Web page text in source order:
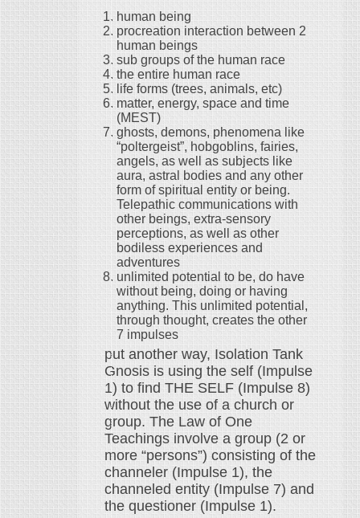
human being
procreation interaction between 2
human beings
sub groups of the human race
the entire human race
life forms (trees, animals, etc)
matter, energy, space and time
(MEST)
ghosts, demons, phenomena like
“poltergeist”, hobgoblins, fairies,
angels, as well as subjects like
aura, astral bodies and any other
form of spiritual entity or being.
Telepathic communications with
other beings, extra-sensory
perceptions, as well as other
bodiless experiences and
adventures
unlimited potential to be, do have
without being, doing or having
anything. This unlimited potential,
through thought, creates the other
7 impulses
put another way, Isolation Tank
Gnosis is using the self (Impulse
1) to find THE SELF (Impulse 8)
without the use of a church or
group. The Law of One
Teachings involve a group (2 or
more “persons”) consisting of the
channeler (Impulse 1), the
channeled entity (Impulse 7) and
the questioner (Impulse 1).